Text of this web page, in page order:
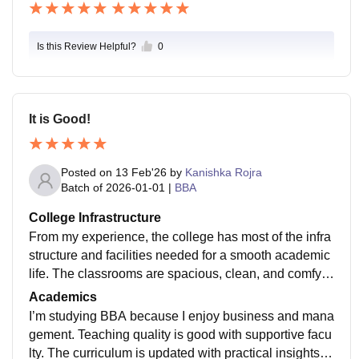
s both personal growth and memorable college experi
Is this Review Helpful? 0
It is Good!
Posted on 13 Feb'26 by Kanishka Rojra
Batch of 2026-01-01 | BBA
College Infrastructure
From my experience, the college has most of the infra
structure and facilities needed for a smooth academic
life. The classrooms are spacious, clean, and comfy f
or long lectures, and smart boards/projectors that mak
e classes interactive. Labs are well-organized and eq
uipped for practical learning, with necessary equipme
nt and software. The library's a highlight - quiet, well-
Academics
I’m studying BBA because I enjoy business and mana
gement. Teaching quality is good with supportive facu
lty. The curriculum is updated with practical insights, t